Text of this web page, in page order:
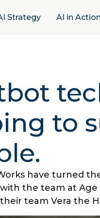
Strategy AI in Action
to
have turned
the team at
team Vera the